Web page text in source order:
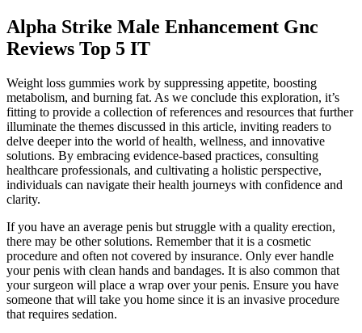
Alpha Strike Male Enhancement Gnc
Reviews Top 5 IT
Weight loss gummies work by suppressing appetite, boosting
metabolism, and burning fat. As we conclude this exploration, it’s
fitting to provide a collection of references and resources that further
illuminate the themes discussed in this article, inviting readers to
delve deeper into the world of health, wellness, and innovative
solutions. By embracing evidence-based practices, consulting
healthcare professionals, and cultivating a holistic perspective,
individuals can navigate their health journeys with confidence and
clarity.
If you have an average penis but struggle with a quality erection,
there may be other solutions. Remember that it is a cosmetic
procedure and often not covered by insurance. Only ever handle
your penis with clean hands and bandages. It is also common that
your surgeon will place a wrap over your penis. Ensure you have
someone that will take you home since it is an invasive procedure
that requires sedation.